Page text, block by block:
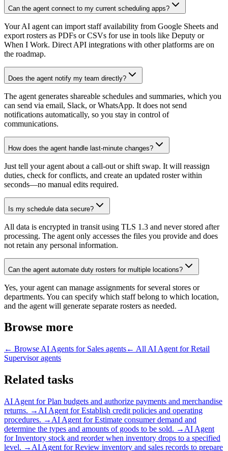
Can the agent connect to my current scheduling apps?
Your AI agent can import staff availability from Google Sheets and
export rosters as PDFs or CSVs for use in tools like Deputy or
When I Work. Direct API integrations with other platforms are on
the roadmap.
Does the agent notify my team directly?
The agent generates shareable schedules and summaries, which you
can send via email, Slack, or WhatsApp. It does not send
notifications automatically, so you stay in control of
communications.
How does the agent handle last-minute changes?
Just tell your agent about a call-out or shift swap. It will reassign
duties, check for conflicts, and create an updated roster within
seconds—no manual edits required.
Is my schedule data secure?
All data is encrypted in transit using TLS 1.3 and never stored after
processing. The agent only accesses the files you provide and does
not retain any personal information.
Can the agent automate duty rosters for multiple locations?
Yes, your agent can manage assignments for several stores or
departments. You can specify which staff belong to which location,
and the agent will generate separate rosters as needed.
Browse more
← Browse AI Agents for Sales agents← All AI Agent for Retail
Supervisoragents
Related tasks
AI Agent forPlan budgets and authorize payments and merchandise
returns. → AI Agent forEstablish credit policies and operating
procedures. → AI Agent forEstimate consumer demand and
determine the types and amounts of goods to be sold. → AI Agent
forInventory stock and reorder when inventory drops to a specified
level. → AI Agent forReview inventory and sales records to prepare